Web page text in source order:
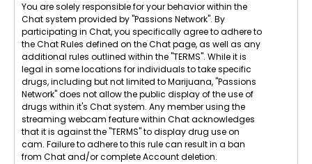
You are solely responsible for your behavior within the
Chat system provided by "Passions Network". By
participating in Chat, you specifically agree to adhere to
the Chat Rules defined on the Chat page, as well as any
additional rules outlined within the "TERMS". While it is
legal in some locations for individuals to take specific
drugs, including but not limited to Marijuana, "Passions
Network" does not allow the public display of the use of
drugs within it's Chat system. Any member using the
streaming webcam feature within Chat acknowledges
that it is against the "TERMS" to display drug use on
cam. Failure to adhere to this rule can result in a ban
from Chat and/or complete Account deletion.